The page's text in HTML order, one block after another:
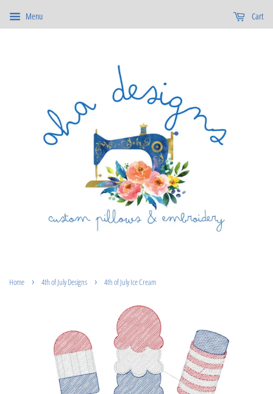
Menu Cart
Home › 4th of July Designs › 4th of July Ice Cream